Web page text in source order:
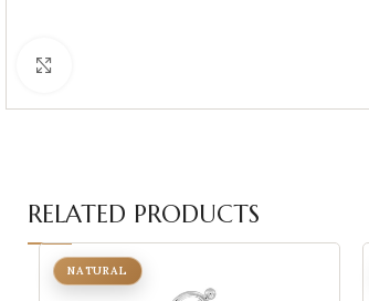
RELATED PRODUCTS
NATURAL